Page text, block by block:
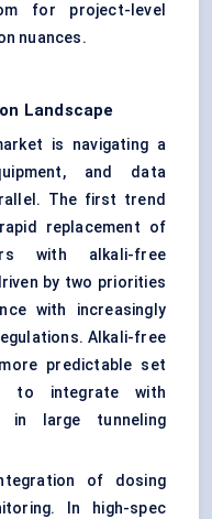
for project-level
nuances.
Landscape
is navigating a
and data
The first trend
replacement of
with alkali-free
by two priorities
with increasingly
Alkali-free
predictable set
to integrate with
in large tunneling
of dosing
In high-spec